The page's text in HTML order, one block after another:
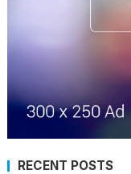
RECENT POSTS